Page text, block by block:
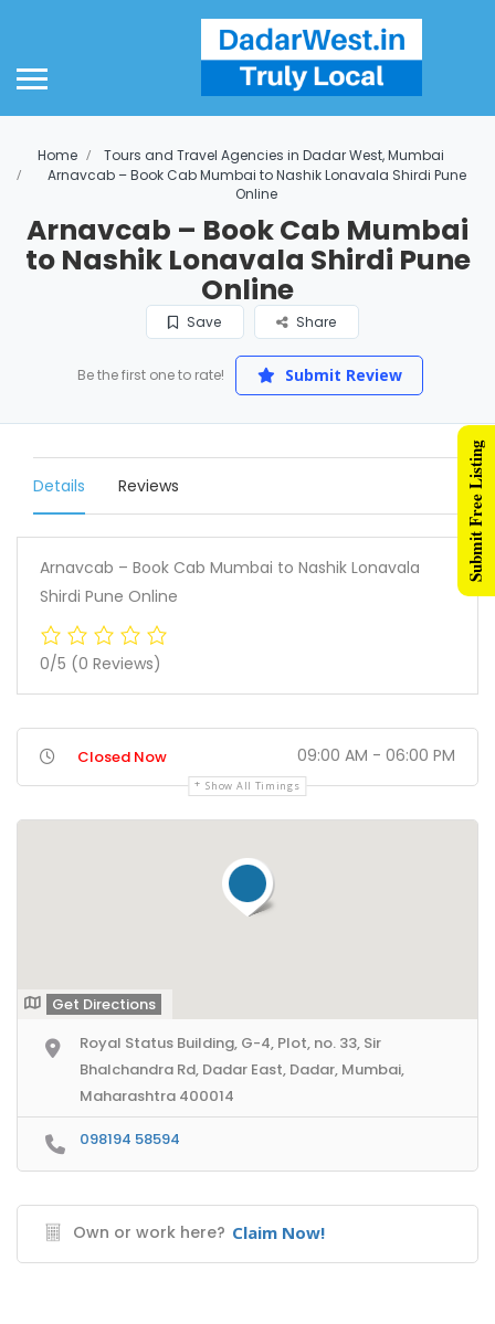
Home
Tours and Travel Agencies in Dadar West, Mumbai
Arnavcab – Book Cab Mumbai to Nashik Lonavala Shirdi Pune
Online
Arnavcab – Book Cab Mumbai
to Nashik Lonavala Shirdi Pune
Online
Save Share
Be the first one to rate! Submit Review
Details Reviews
Arnavcab – Book Cab Mumbai to Nashik Lonavala
Shirdi Pune Online
0/5 (0 Reviews)
Closed Now 09:00 AM - 06:00 PM
Show All Timings
Get Directions
Royal Status Building, G-4, Plot, no. 33, Sir
Bhalchandra Rd, Dadar East, Dadar, Mumbai,
Maharashtra 400014
098194 58594
Own or work here? Claim Now!
Submit Free Listing